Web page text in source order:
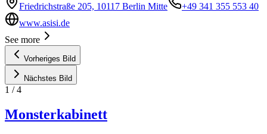
Friedrichstraße 205, 10117 Berlin Mitte
+49 341 355 553 40
www.asisi.de
See more
Vorheriges Bild
Nächstes Bild
1 /4
Monsterkabinett